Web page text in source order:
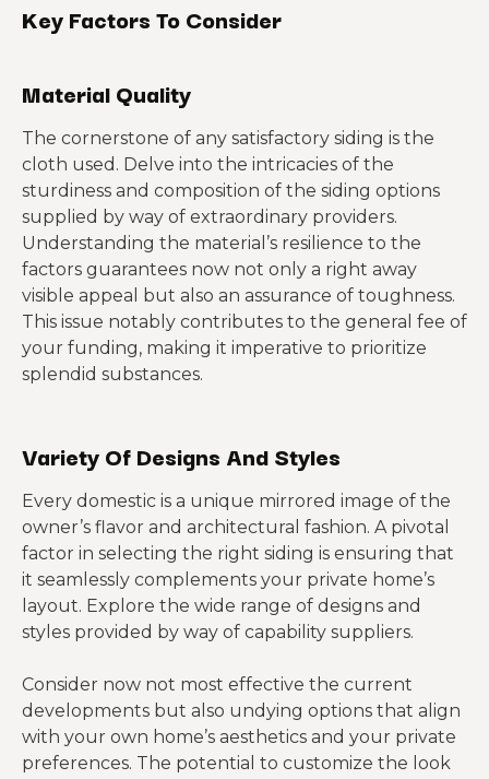
Key Factors To Consider
Material Quality
The cornerstone of any satisfactory siding is the
cloth used. Delve into the intricacies of the
sturdiness and composition of the siding options
supplied by way of extraordinary providers.
Understanding the material’s resilience to the
factors guarantees now not only a right away
visible appeal but also an assurance of toughness.
This issue notably contributes to the general fee of
your funding, making it imperative to prioritize
splendid substances.
Variety Of Designs And Styles
Every domestic is a unique mirrored image of the
owner’s flavor and architectural fashion. A pivotal
factor in selecting the right siding is ensuring that
it seamlessly complements your private home’s
layout. Explore the wide range of designs and
styles provided by way of capability suppliers.
Consider now not most effective the current
developments but also undying options that align
with your own home’s aesthetics and your private
preferences. The potential to customize the look